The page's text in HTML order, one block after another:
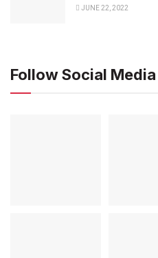
JUNE 22, 2022
Follow Social Media